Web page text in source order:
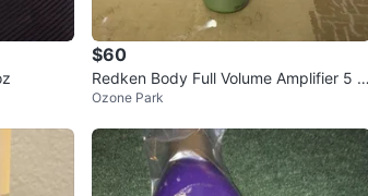
$60
Redken Body Full Volume Amplifier 5 fl
oz
Ozone Park